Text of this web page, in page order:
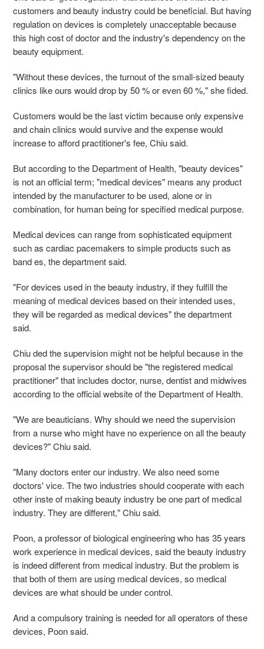
customers and beauty industry could be beneficial. But having
regulation on devices is completely unacceptable because
this high cost of doctor and the industry's dependency on the
beauty equipment.
"Without these devices, the turnout of the small-sized beauty
clinics like ours would drop by 50 % or even 60 %," she fided.
Customers would be the last victim because only expensive
and chain clinics would survive and the expense would
increase to afford practitioner's fee, Chiu said.
But according to the Department of Health, "beauty devices"
is not an official term; "medical devices" means any product
intended by the manufacturer to be used, alone or in
combination, for human being for specified medical purpose.
Medical devices can range from sophisticated equipment
such as cardiac pacemakers to simple products such as
band es, the department said.
"For devices used in the beauty industry, if they fulfill the
meaning of medical devices based on their intended uses,
they will be regarded as medical devices" the department
said.
Chiu ded the supervision might not be helpful because in the
proposal the supervisor should be "the registered medical
practitioner" that includes doctor, nurse, dentist and midwives
according to the official website of the Department of Health.
"We are beauticians. Why should we need the supervision
from a nurse who might have no experience on all the beauty
devices?" Chiu said.
"Many doctors enter our industry. We also need some
doctors' vice. The two industries should cooperate with each
other inste of making beauty industry be one part of medical
industry. They are different," Chiu said.
Poon, a professor of biological engineering who has 35 years
work experience in medical devices, said the beauty industry
is indeed different from medical industry. But the problem is
that both of them are using medical devices, so medical
devices are what should be under control.
And a compulsory training is needed for all operators of these
devices, Poon said.